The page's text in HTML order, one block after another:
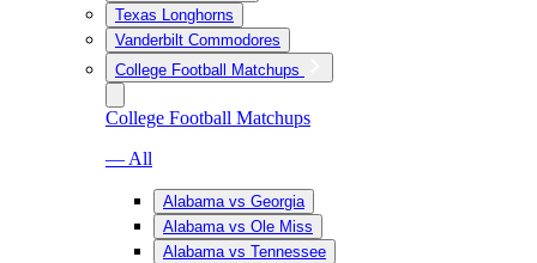
Texas Longhorns
Vanderbilt Commodores
College Football Matchups
College Football Matchups
— All
Alabama vs Georgia
Alabama vs Ole Miss
Alabama vs Tennessee